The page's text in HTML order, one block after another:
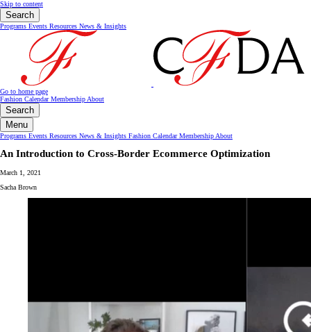
Skip to content
Search
Programs Events Resources News & Insights
Go to home page
Fashion CalendarMembership About
Search
Menu
Programs Events Resources News & Insights Fashion CalendarMembership About
An Introduction to Cross-Border Ecommerce Optimization
March 1, 2021
Sacha Brown